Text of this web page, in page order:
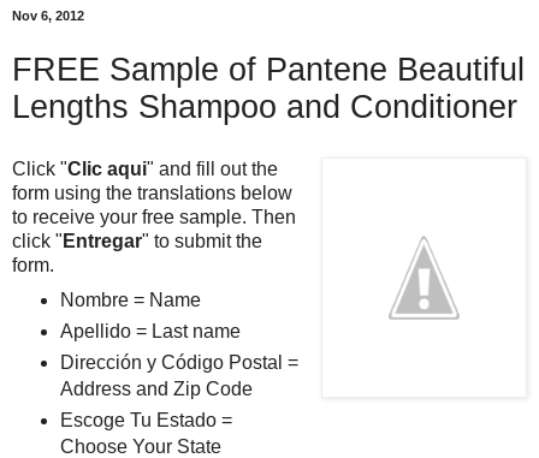
Nov 6, 2012
FREE Sample of Pantene Beautiful
Lengths Shampoo and Conditioner
Click "Clic aqui" and fill out the
form using the translations below
to receive your free sample. Then
click " Entregar" to submit the
form.
Nombre = Name
Apellido = Last name
Dirección y Código Postal =
Address and Zip Code
Escoge Tu Estado =
Choose Your State